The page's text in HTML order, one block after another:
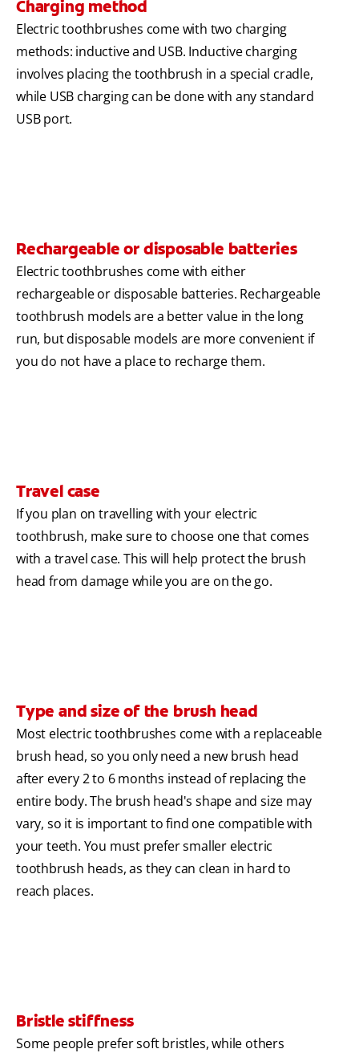
Charging method
Electric toothbrushes come with two charging
methods: inductive and USB. Inductive charging
involves placing the toothbrush in a special cradle,
while USB charging can be done with any standard
USB port.
Rechargeable or disposable batteries
Electric toothbrushes come with either
rechargeable or disposable batteries. Rechargeable
toothbrush models are a better value in the long
run, but disposable models are more convenient if
you do not have a place to recharge them.
Travel case
If you plan on travelling with your electric
toothbrush, make sure to choose one that comes
with a travel case. This will help protect the brush
head from damage while you are on the go.
Type and size of the brush head
Most electric toothbrushes come with a replaceable
brush head, so you only need a new brush head
after every 2 to 6 months instead of replacing the
entire body. The brush head's shape and size may
vary, so it is important to find one compatible with
your teeth. You must prefer smaller electric
toothbrush heads, as they can clean in hard to
reach places.
Bristle stiffness
Some people prefer soft bristles, while others